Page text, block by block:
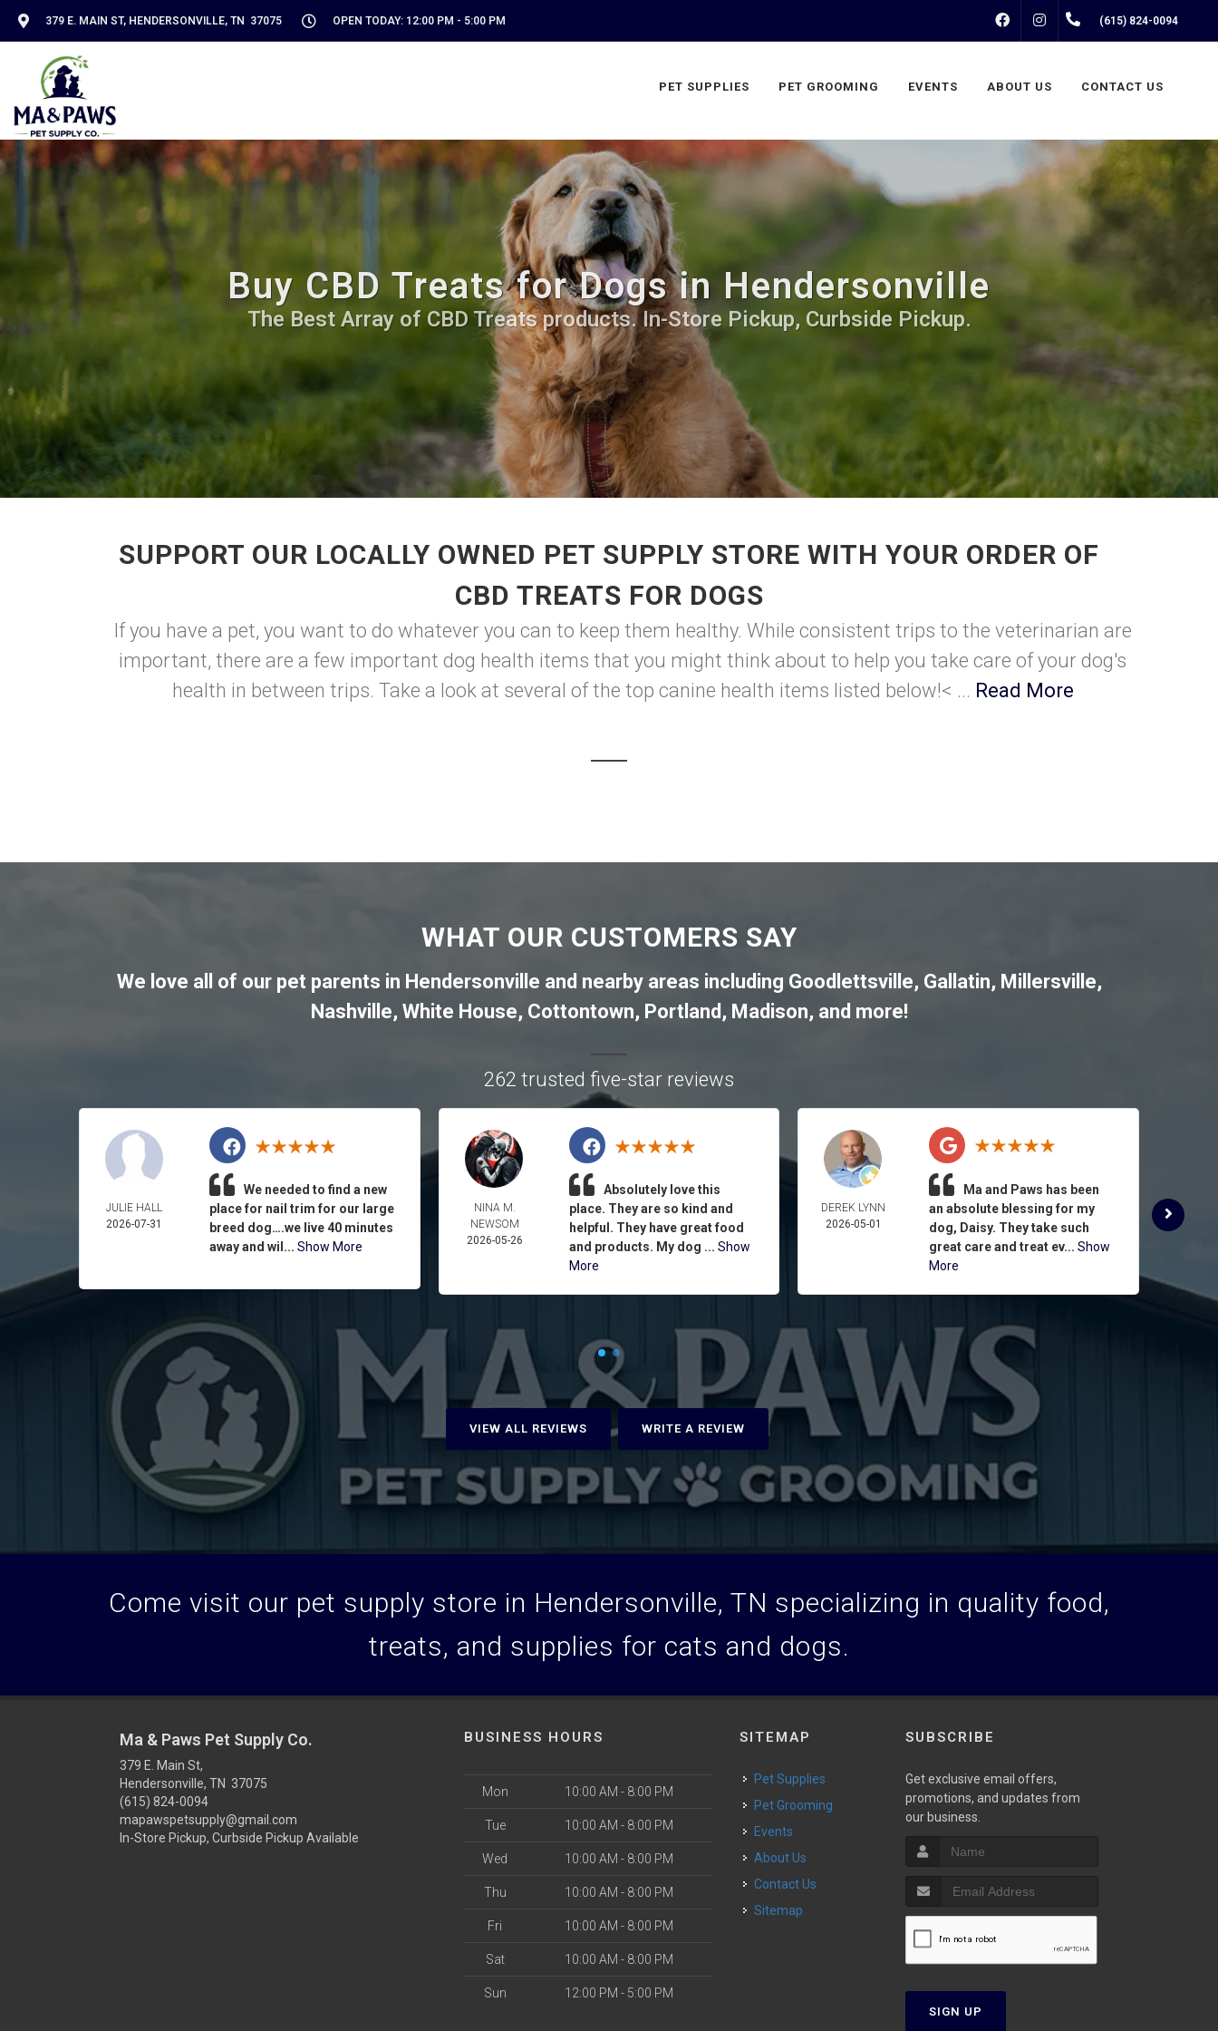
379 E. MAIN ST, HENDERSONVILLE, TN 37075 OPEN TODAY: 12:00 PM - 5:00 PM FACEBOOKINSTAGRAM(615) 824-0094
PET SUPPLIES PET GROOMING EVENTS ABOUT US CONTACT US
Buy CBD Treats for Dogs in Hendersonville
The Best Array of CBD Treats products. In-Store Pickup, Curbside Pickup.
SUPPORT OUR LOCALLY OWNED PET SUPPLY STORE WITH YOUR ORDER OF
CBD TREATS FOR DOGS
If you have a pet, you want to do whatever you can to keep them healthy. While consistent trips to the veterinarian are
important, there are a few important dog health items that you might think about to help you take care of your dog's
health in between trips. Take a look at several of the top canine health items listed below!< ... Read More
WHAT OUR CUSTOMERS SAY
We love all of our pet parents in Hendersonville and nearby areas including Goodlettsville, Gallatin, Millersville,
Nashville, White House, Cottontown, Portland , Madison, and more!
262 trusted five-star reviews
JULIE HALL
2026-07-31
We needed to find a new
place for nail trim for our large
breed dog….we live 40 minutes
away and wil...Show More
NINA M.
NEWSOM
2026-05-26
Absolutely love this
place. They are so kind and
helpful. They have great food
and products. My dog ... Show
More
DEREK LYNN
2026-05-01
Ma and Paws has been
an absolute blessing for my
dog, Daisy. They take such
great care and treat ev... Show
More
ROSE
VIEW ALL REVIEWS WRITE A REVIEW
Come visit our pet supply store in Hendersonville, TN specializing in quality food,
treats, and supplies for cats and dogs.
Ma & Paws Pet Supply Co.
379 E. Main St,
Hendersonville, TN 37075
(615) 824-0094
mapawspetsupply@gmail.com
In-Store Pickup, Curbside Pickup Available
BUSINESS HOURS
Mon 10:00 AM - 8:00 PM
Tue 10:00 AM - 8:00 PM
Wed 10:00 AM - 8:00 PM
Thu 10:00 AM - 8:00 PM
Fri 10:00 AM - 8:00 PM
Sat 10:00 AM - 8:00 PM
Sun 12:00 PM - 5:00 PM
SITEMAP
Pet Supplies
Pet Grooming
Events
About Us
Contact Us
Sitemap
SUBSCRIBE
Get exclusive email offers,
promotions, and updates from
our business.
SIGN UP